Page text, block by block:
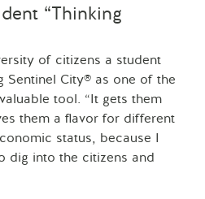
“Thinking
of citizens a student
Sentinel City® as one of the
tool. “It gets them
them a flavor for different
status, because I
dig into the citizens and